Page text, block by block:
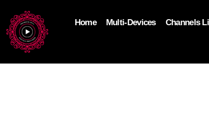
Home Multi-Devices Channels